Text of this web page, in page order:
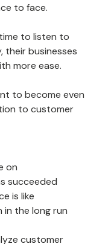
to face.
to listen to
their businesses
more ease.
to become even
to customer
on
succeeded
is like
the long run
customer